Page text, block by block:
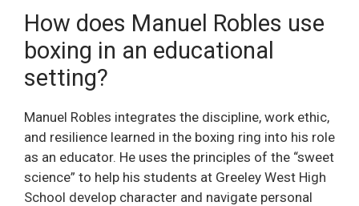
How does Manuel Robles use
boxing in an educational
setting?
Manuel Robles integrates the discipline, work ethic,
and resilience learned in the boxing ring into his role
as an educator. He uses the principles of the “sweet
science” to help his students at Greeley West High
School develop character and navigate personal